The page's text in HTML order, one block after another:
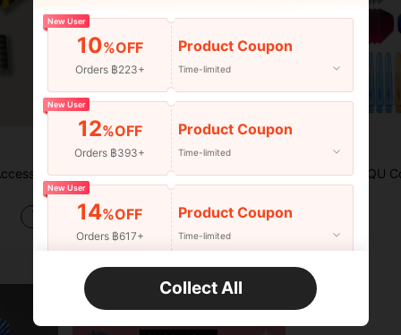
Practice Use -3% Easytoday 6pcs Premium Aluminum Alloy Dart Shafts, Solid Color Smooth Surface, Dart Accessories For Games And Entertainment
Only 9 left
฿57
-6% HUANQU Colorful Dart Shafts And Flights Set, 2 Options Available (27 Shafts + 27 Flights / 36 Shafts + 36 Flights), Multi-Color
New User
10%OFF
Orders ฿223+
Product Coupon
Time-limited
New User
12%OFF
Orders ฿393+
Product Coupon
Time-limited
New User
14%OFF
Orders ฿617+
Product Coupon
Time-limited
16
Orders ฿897+
Product Coupon
Capped at ฿223
Time-limited
Collect All